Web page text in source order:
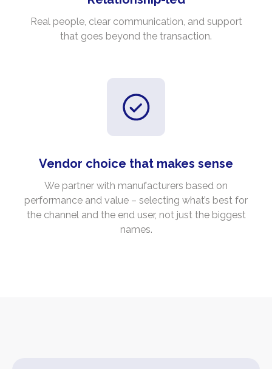
Real people, clear communication, and support
that goes beyond the transaction.
Vendor choice that makes sense
We partner with manufacturers based on
performance and value – selecting what’s best for
the channel and the end user, not just the biggest
names.